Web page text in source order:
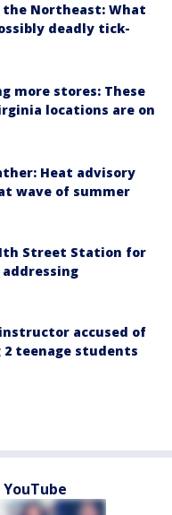
the Northeast: What
deadly tick-
more stores: These
locations are on
Heat advisory
wave of summer
Street Station for
accused of
2 teenage students
YouTube